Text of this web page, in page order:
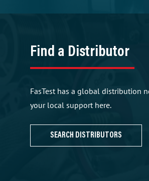
Find a Distributor
FasTest has a global distribution
your local support here.
SEARCH DISTRIBUTORS